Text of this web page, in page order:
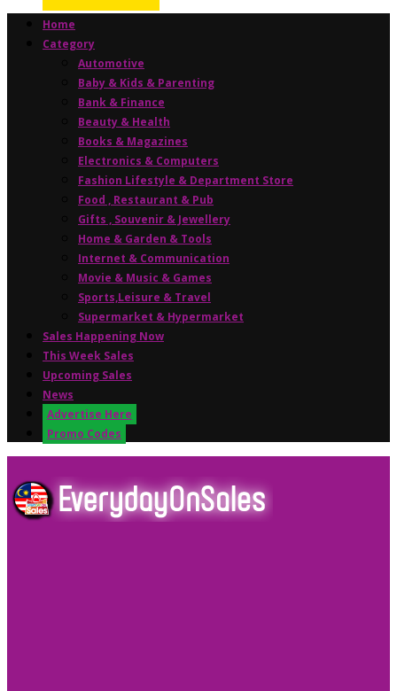
Home
Category
Automotive
Baby & Kids & Parenting
Bank & Finance
Beauty & Health
Books & Magazines
Electronics & Computers
Fashion Lifestyle & Department Store
Food , Restaurant & Pub
Gifts , Souvenir & Jewellery
Home & Garden & Tools
Internet & Communication
Movie & Music & Games
Sports,Leisure & Travel
Supermarket & Hypermarket
Sales Happening Now
This Week Sales
Upcoming Sales
News
Advertise Here
Promo Codes